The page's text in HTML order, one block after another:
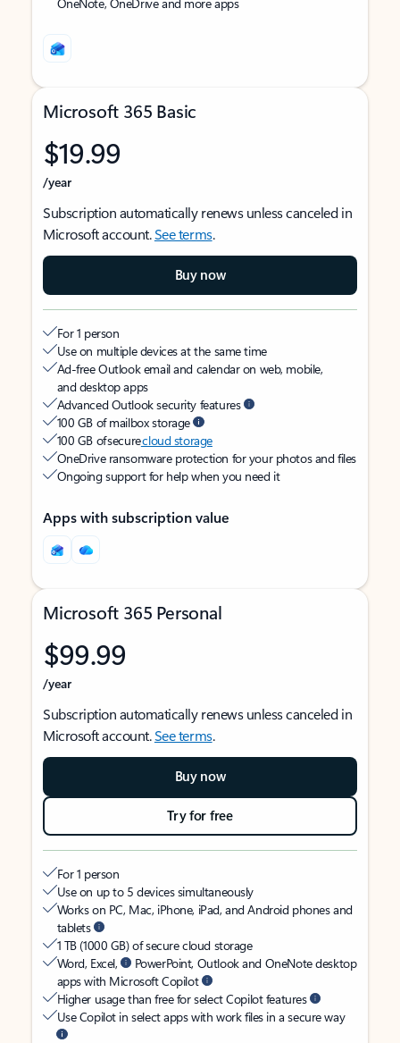
Microsoft 365 Basic
$19.99
/year
Subscription automatically renews unless canceled in
Microsoft account.See terms.
Buy now
For 1 person
Use on multiple devices at the same time
Ad-free Outlook email and calendar on web, mobile,
and desktop apps
Advanced Outlook security features
100 GB of mailbox storage
100 GB of securecloud storage
OneDrive ransomware protection for your photos and files
Ongoing support for help when you need it
Apps with subscription value
Microsoft 365 Personal
$99.99
/year
Subscription automatically renews unless canceled in
Microsoft account.See terms.
Buy now
Try for free
For 1 person
Use on up to 5 devices simultaneously
Works on PC, Mac, iPhone, iPad, and Android phones and
tablets
1 TB (1000 GB) of secure cloud storage
Word, Excel,
PowerPoint, Outlook and OneNote desktop
apps with Microsoft Copilot
Higher usage than free for select Copilot features
Use Copilot in select apps with work files in a secure way